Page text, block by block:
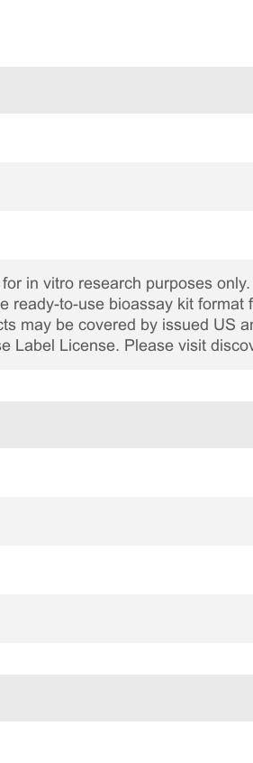
in vitro research purposes
ready-to-use bioassay kit format
may be covered by issued US
Label License. Please visit